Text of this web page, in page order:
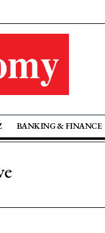
BANKING & FINANCE